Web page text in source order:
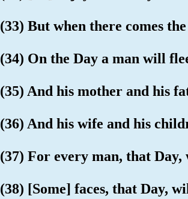
(33) But when there comes
(34) On the Day a man will
(35) And his mother and his
(36) And his wife and his
(37) For every man, that
(38) [Some] faces, that Day,